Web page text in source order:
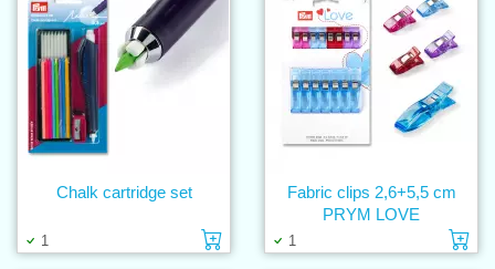
1 Add to cart
Chalk cartridge set
1
Fabric clips 2,6+5,5 cm
PRYM LOVE